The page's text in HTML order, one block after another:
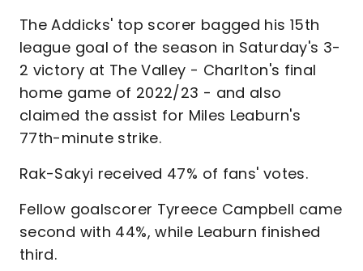
The Addicks' top scorer bagged his 15th
league goal of the season in Saturday's 3-
2 victory at The Valley - Charlton's final
home game of 2022/23 - and also
claimed the assist for Miles Leaburn's
77th-minute strike.
Rak-Sakyi received 47% of fans' votes.
Fellow goalscorer Tyreece Campbell came
second with 44%, while Leaburn finished
third.